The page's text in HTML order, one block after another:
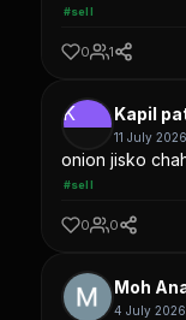
#sell
0 1
K Kapil
11 July
onion jisko
#sell
0 0
Moh
4 July 2026